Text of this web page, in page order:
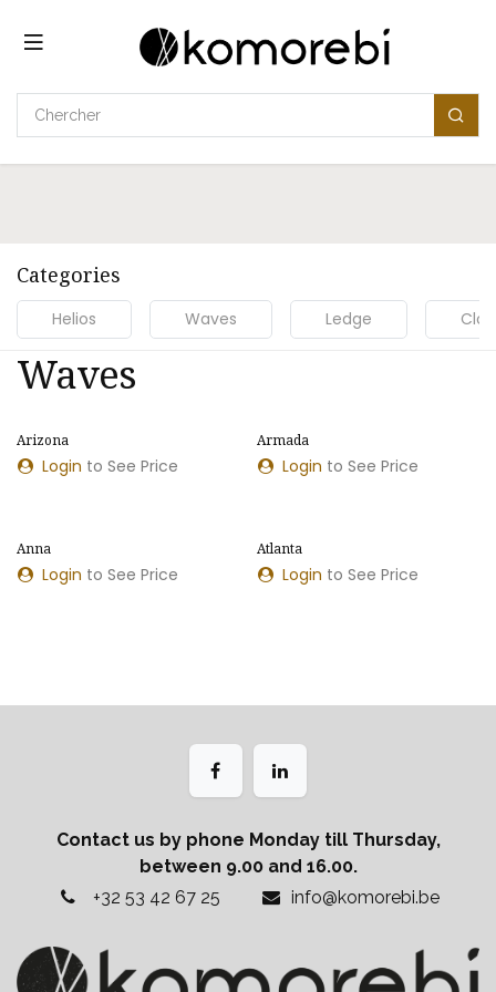
Categories
Helios Waves Ledge
Waves
Arizona
Login to See Price
Armada
Login to See Price
Anna
Login to See Price
Atlanta
Login to See Price
Contact us by phone Monday till Thursday,
between 9.00 and 16.00.
+32 53 42 67 25
info@komorebi.be